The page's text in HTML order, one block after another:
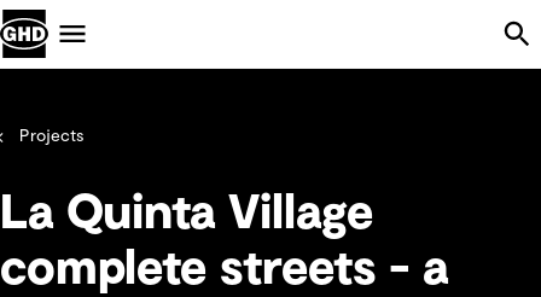
Projects
La Quinta Village
complete streets - a